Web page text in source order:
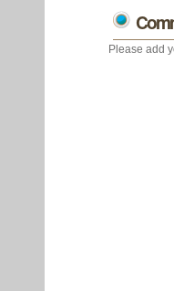
Please add